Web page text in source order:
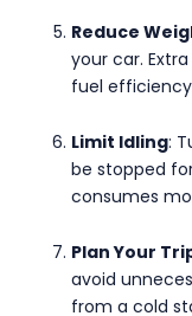
Reduce
your car.
fuel
Limit Idling:
be stopped
consumes
Plan Your
avoid
from a cold